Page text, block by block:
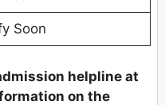
Soon
helpline at
on the